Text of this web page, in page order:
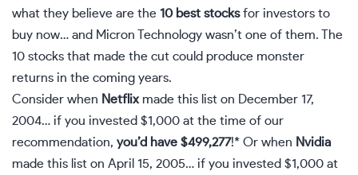
what they believe are the 10 best stocksfor investors to
buy now… and Micron Technology wasn’t one of them. The
10 stocks that made the cut could produce monster
returns in the coming years.
Consider when Netflix made this list on December 17,
2004… if you invested $1,000 at the time of our
recommendation, you’d have $499,277!* Or when Nvidia
made this list on April 15, 2005… if you invested $1,000 at